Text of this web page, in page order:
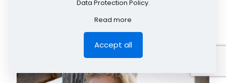
Data Protection Policy.
Read more
Accept all